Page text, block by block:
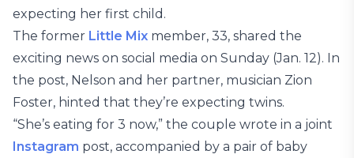
expecting her first child.
The former Little Mix member, 33, shared the
exciting news on social media on Sunday (Jan. 12). In
the post, Nelson and her partner, musician Zion
Foster, hinted that they’re expecting twins.
“She’s eating for 3 now,” the couple wrote in a joint
Instagram post, accompanied by a pair of baby